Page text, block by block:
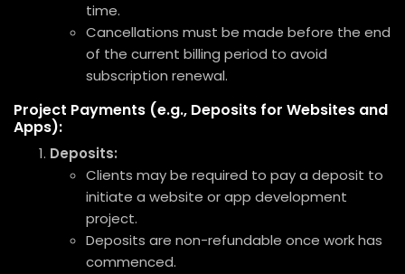
time.
Cancellations must be made before the end
of the current billing period to avoid
subscription renewal.
Project Payments (e.g., Deposits for Websites and
Apps):
Deposits:
Clients may be required to pay a deposit to
initiate a website or app development
project.
Deposits are non-refundable once work has
commenced.